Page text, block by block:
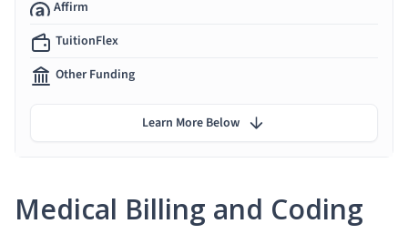
Medical Billing and Coding
Affirm
TuitionFlex
Other Funding
Learn More Below